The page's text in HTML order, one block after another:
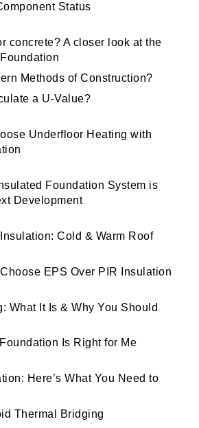
Status
concrete? A closer look at the
Methods of Construction?
a U-Value?
Underfloor Heating with
Foundation System is
Development
Cold & Warm Roof
EPS Over PIR Insulation
What It Is & Why You Should
Is Right for Me
Here’s What You Need to
Thermal Bridging